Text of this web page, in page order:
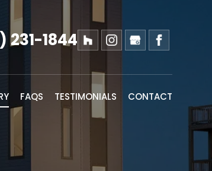
231-1844
FAQS TESTIMONIALS CONTACT